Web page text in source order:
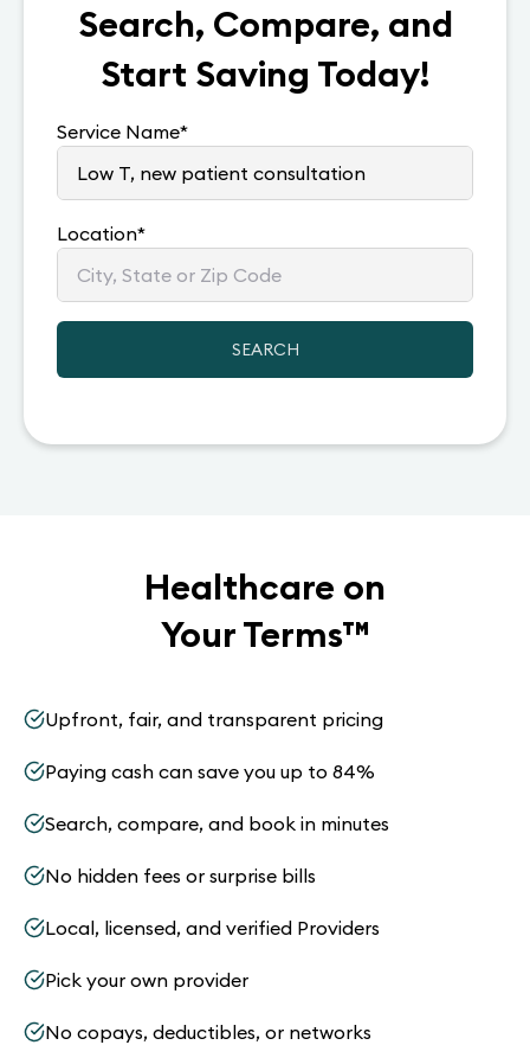
Search, Compare, and
Start Saving Today!
Service Name*
Location*
SEARCH
Healthcare on
Your Terms™
Upfront, fair, and transparent pricing
Paying cash can save you up to 84%
Search, compare, and book in minutes
No hidden fees or surprise bills
Local, licensed, and verified Providers
Pick your own provider
No copays, deductibles, or networks